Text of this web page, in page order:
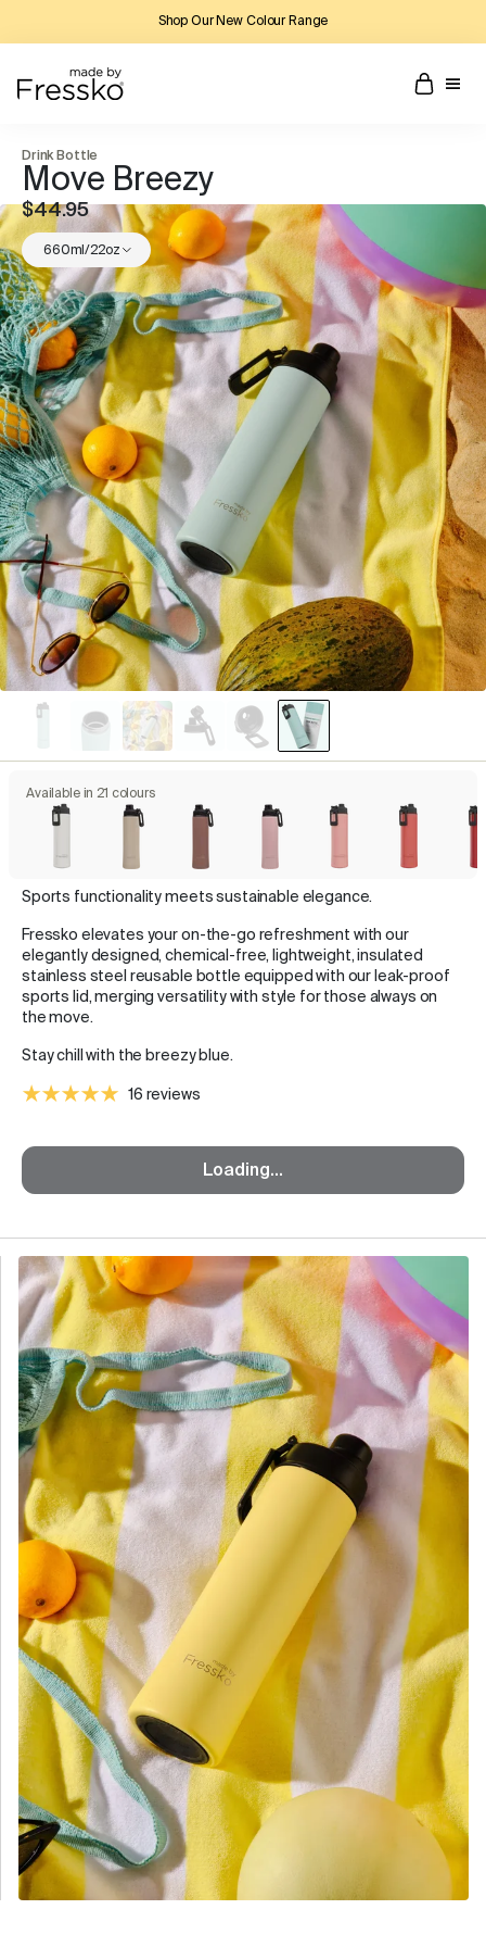
Shop Our New Colour Range
Drink Bottle
Move Breezy
$44.95
660ml/22oz
Available in 21 colours
Sports functionality meets sustainable elegance.
Fressko elevates your on-the-go refreshment with our
elegantly designed, chemical-free, lightweight, insulated
stainless steel reusable bottle equipped with our leak-proof
sports lid, merging versatility with style for those always on
the move.
Stay chill with the breezy blue.
16 reviews
Loading...